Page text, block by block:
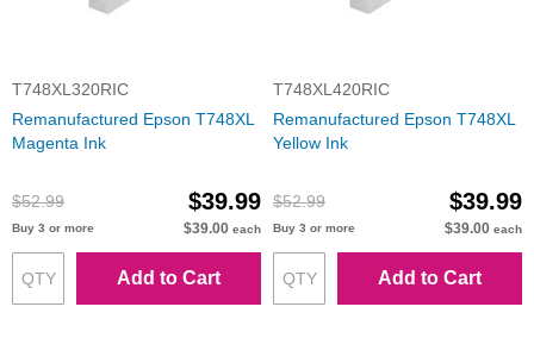
T748XL320RIC
Remanufactured Epson T748XL
Magenta Ink
$52.99 $39.99
Buy 3 or more $39.00 each
Add to Cart
T748XL420RIC
Remanufactured Epson T748XL
Yellow Ink
$52.99 $39.99
Buy 3 or more $39.00 each
Add to Cart